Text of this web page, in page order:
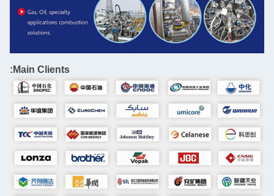
Main Clients: